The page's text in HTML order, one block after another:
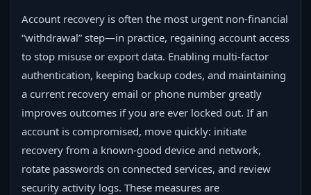
Account recovery is often the most urgent non‑financial
“withdrawal” step—in practice, regaining account access
to stop misuse or export data. Enabling multi‑factor
authentication, keeping backup codes, and maintaining
a current recovery email or phone number greatly
improves outcomes if you are ever locked out. If an
account is compromised, move quickly: initiate
recovery from a known‑good device and network,
rotate passwords on connected services, and review
security activity logs. These measures are